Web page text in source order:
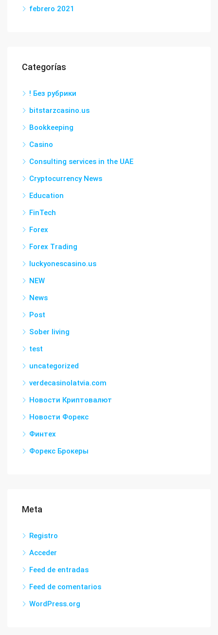
febrero 2021
Categorías
! Без рубрики
bitstarzcasino.us
Bookkeeping
Casino
Consulting services in the UAE
Cryptocurrency News
Education
FinTech
Forex
Forex Trading
luckyonescasino.us
NEW
News
Post
Sober living
test
uncategorized
verdecasinolatvia.com
Новости Криптовалют
Новости Форекс
Финтех
Форекс Брокеры
Meta
Registro
Acceder
Feed de entradas
Feed de comentarios
WordPress.org